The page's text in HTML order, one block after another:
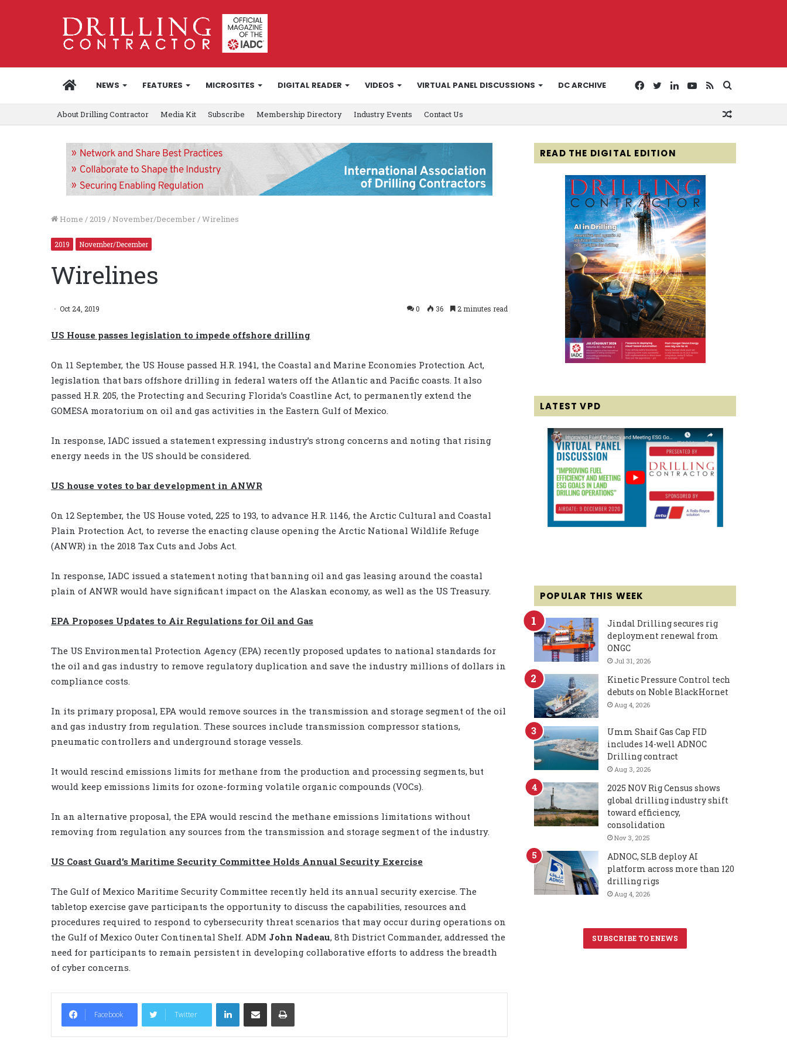
HOMENEWS FEATURES MICROSITES DIGITAL READER VIDEOS VIRTUAL PANEL DISCUSSIONS DC ARCHIVE
for
RSS
YouTube
LinkedIn
Twitter
Facebook
About Drilling Contractor Media Kit Subscribe Membership Directory Industry Events Contact Us
Home / 2019 / November/December/Wirelines
2019 November/December
Wirelines
Oct 24, 2019 0 36 2 minutes read
US House passes legislation to impede offshore drilling
On 11 September, the US House passed H.R. 1941, the Coastal and Marine Economies Protection Act,
legislation that bars offshore drilling in federal waters off the Atlantic and Pacific coasts. It also
passed H.R. 205, the Protecting and Securing Florida’s Coastline Act, to permanently extend the
GOMESA moratorium on oil and gas activities in the Eastern Gulf of Mexico.
In response, IADC issued a statement expressing industry’s strong concerns and noting that rising
energy needs in the US should be considered.
US house votes to bar development in ANWR
On 12 September, the US House voted, 225 to 193, to advance H.R. 1146, the Arctic Cultural and Coastal
Plain Protection Act, to reverse the enacting clause opening the Arctic National Wildlife Refuge
(ANWR) in the 2018 Tax Cuts and Jobs Act.
In response, IADC issued a statement noting that banning oil and gas leasing around the coastal
plain of ANWR would have significant impact on the Alaskan economy, as well as the US Treasury.
EPA Proposes Updates to Air Regulations for Oil and Gas
The US Environmental Protection Agency (EPA) recently proposed updates to national standards for
the oil and gas industry to remove regulatory duplication and save the industry millions of dollars in
compliance costs.
In its primary proposal, EPA would remove sources in the transmission and storage segment of the oil
and gas industry from regulation. These sources include transmission compressor stations,
pneumatic controllers and underground storage vessels.
It would rescind emissions limits for methane from the production and processing segments, but
would keep emissions limits for ozone-forming volatile organic compounds (VOCs).
In an alternative proposal, the EPA would rescind the methane emissions limitations without
removing from regulation any sources from the transmission and storage segment of the industry.
US Coast Guard’s Maritime Security Committee Holds Annual Security Exercise
The Gulf of Mexico Maritime Security Committee recently held its annual security exercise. The
tabletop exercise gave participants the opportunity to discuss the capabilities, resources and
procedures required to respond to cybersecurity threat scenarios that may occur during operations on
the Gulf of Mexico Outer Continental Shelf. ADM John Nadeau, 8th District Commander, addressed the
need for participants to remain persistent in developing collaborative efforts to address the breadth
of cyber concerns.
Facebook Twitter
LinkedIn
READ THE DIGITAL EDITION
LATEST VPD
POPULAR THIS WEEK
Jindal Drilling secures rig
deployment renewal from
ONGC
Jul 31, 2026
Kinetic Pressure Control tech
debuts on Noble BlackHornet
Aug 4, 2026
Umm Shaif Gas Cap FID
includes 14-well ADNOC
Drilling contract
Aug 3, 2026
2025 NOV Rig Census shows
global drilling industry shift
toward efficiency,
consolidation
Nov 3, 2025
ADNOC, SLB deploy AI
platform across more than 120
drilling rigs
Aug 4, 2026
SUBSCRIBE TO ENEWS